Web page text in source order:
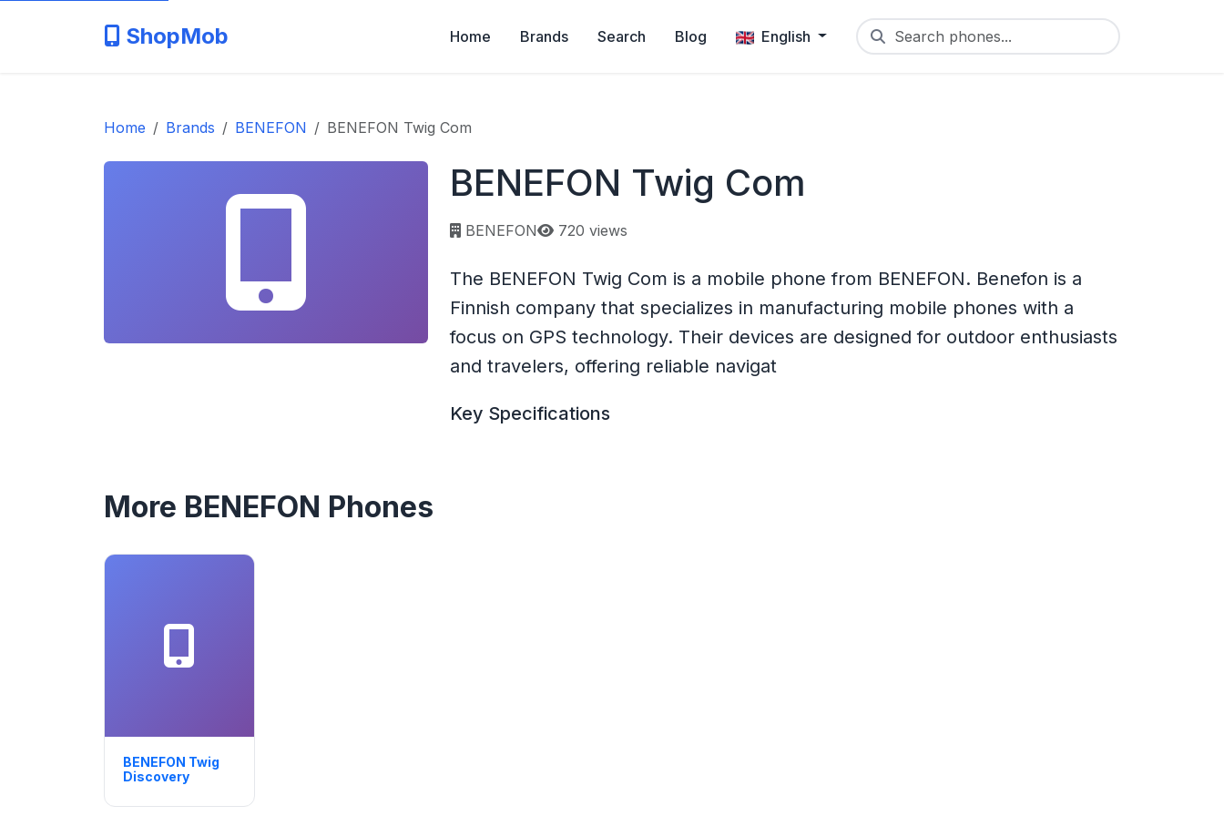
ShopMob Home Brands Search Blog English Search phones...
Home Brands BENEFON BENEFON Twig Com
BENEFON Twig Com
BENEFON Page views:
720 views
The BENEFON Twig Com is a mobile phone from BENEFON. Benefon is a
Finnish company that specializes in manufacturing mobile phones with a
focus on GPS technology. Their devices are designed for outdoor enthusiasts
and travelers, offering reliable navigat
Key Specifications
More BENEFON Phones
BENEFON Twig
Discovery